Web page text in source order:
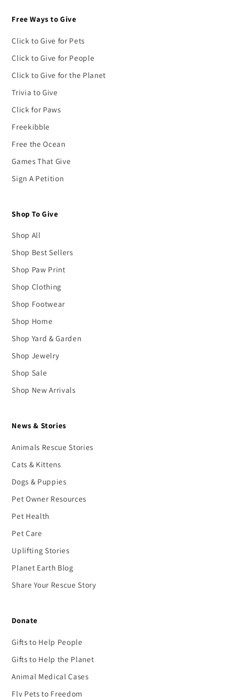
Free Ways to Give
Click to Give for Pets
Click to Give for People
Click to Give for the Planet
Trivia to Give
Click for Paws
Freekibble
Free the Ocean
Games That Give
Sign A Petition
Shop To Give
Shop All
Shop Best Sellers
Shop Paw Print
Shop Clothing
Shop Footwear
Shop Home
Shop Yard & Garden
Shop Jewelry
Shop Sale
Shop New Arrivals
News & Stories
Animals Rescue Stories
Cats & Kittens
Dogs & Puppies
Pet Owner Resources
Pet Health
Pet Care
Uplifting Stories
Planet Earth Blog
Share Your Rescue Story
Donate
Gifts to Help People
Gifts to Help the Planet
Animal Medical Cases
Fly Pets to Freedom